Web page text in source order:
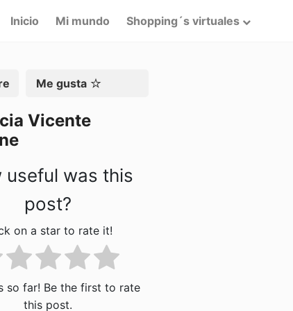
Inicio Mi mundo Shopping´s virtuales
Me gusta
Vicente
useful was this
post?
on a star to rate it!
so far! Be the first to rate
this post.